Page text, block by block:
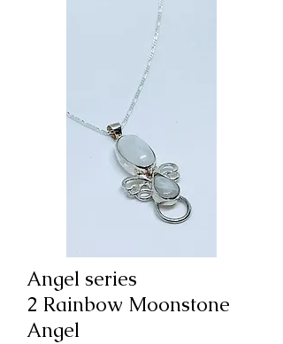
Angel series
2 Rainbow Moonstone
Angel